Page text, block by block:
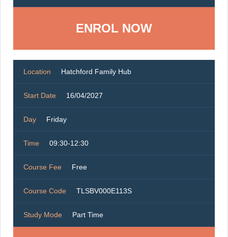
ENROL NOW
Location Hatchford Family Hub
Start Date 16/04/2027
Day Friday
Time 09:30-12:30
Course Fee Free
Course Code TLSBV000E113S
Study Mode Part Time